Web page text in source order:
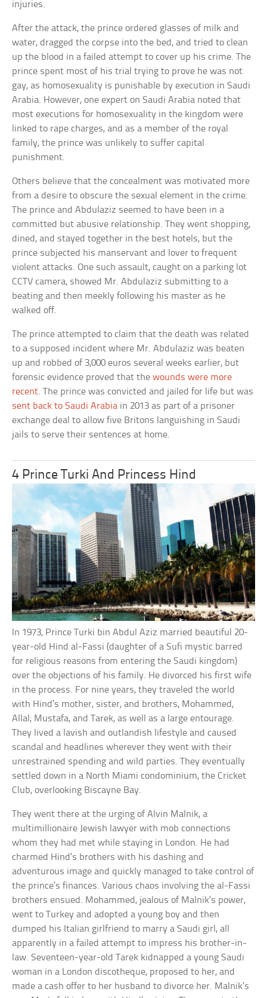
injuries.
After the attack, the prince ordered glasses of milk and
water, dragged the corpse into the bed, and tried to clean
up the blood in a failed attempt to cover up his crime. The
prince spent most of his trial trying to prove he was not
gay, as homosexuality is punishable by execution in Saudi
Arabia. However, one expert on Saudi Arabia noted that
most executions for homosexuality in the kingdom were
linked to rape charges, and as a member of the royal
family, the prince was unlikely to suffer capital
punishment.
Others believe that the concealment was motivated more
from a desire to obscure the sexual element in the crime.
The prince and Abdulaziz seemed to have been in a
committed but abusive relationship. They went shopping,
dined, and stayed together in the best hotels, but the
prince subjected his manservant and lover to frequent
violent attacks. One such assault, caught on a parking lot
CCTV camera, showed Mr. Abdulaziz submitting to a
beating and then meekly following his master as he
walked off.
The prince attempted to claim that the death was related
to a supposed incident where Mr. Abdulaziz was beaten
up and robbed of 3,000 euros several weeks earlier, but
forensic evidence proved that thewounds were more
recent. The prince was convicted and jailed for life but was
sent back to Saudi Arabia in 2013 as part of a prisoner
exchange deal to allow five Britons languishing in Saudi
jails to serve their sentences at home.
4 Prince Turki And Princess Hind
In 1973, Prince Turki bin Abdul Aziz married beautiful 20-
year-old Hind al-Fassi (daughter of a Sufi mystic barred
for religious reasons from entering the Saudi kingdom)
over the objections of his family. He divorced his first wife
in the process. For nine years, they traveled the world
with Hind’s mother, sister, and brothers, Mohammed,
Allal, Mustafa, and Tarek, as well as a large entourage.
They lived a lavish and outlandish lifestyle and caused
scandal and headlines wherever they went with their
unrestrained spending and wild parties. They eventually
settled down in a North Miami condominium, the Cricket
Club, overlooking Biscayne Bay.
They went there at the urging of Alvin Malnik, a
multimillionaire Jewish lawyer with mob connections
whom they had met while staying in London. He had
charmed Hind’s brothers with his dashing and
adventurous image and quickly managed to take control of
the prince’s finances. Various chaos involving the al-Fassi
brothers ensued. Mohammed, jealous of Malnik’s power,
went to Turkey and adopted a young boy and then
dumped his Italian girlfriend to marry a Saudi girl, all
apparently in a failed attempt to impress his brother-in-
law. Seventeen-year-old Tarek kidnapped a young Saudi
woman in a London discotheque, proposed to her, and
made a cash offer to her husband to divorce her. Malnik’s